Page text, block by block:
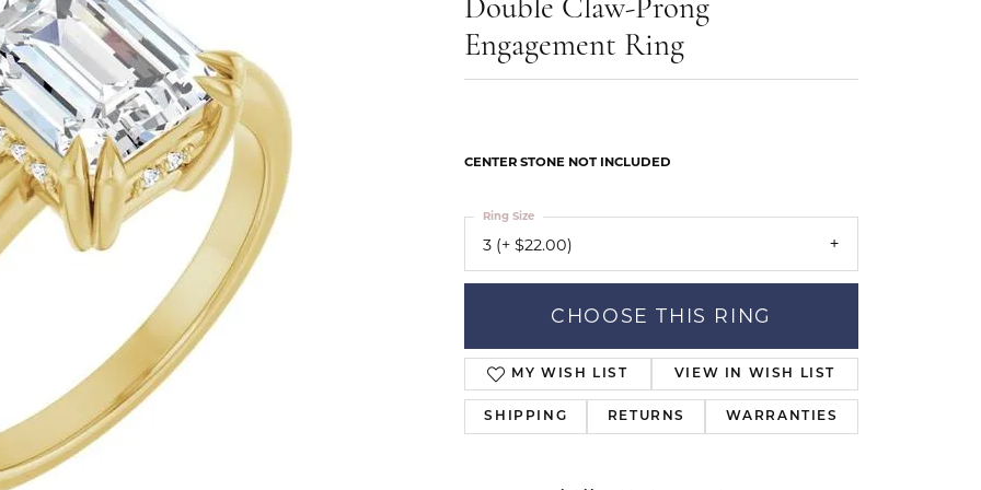
Leslie's
Levy Creations
Jewelry
Silver Jewelry
Simulated Diamond Jewelry
Our Community
Double Claw-Prong
Engagement Ring
CENTER STONE NOT INCLUDED
3 (+ $22.00)
Ring Size
CHOOSE THIS RING
MY WISH LIST VIEW IN WISH LIST
SHIPPING RETURNS WARRANTIES